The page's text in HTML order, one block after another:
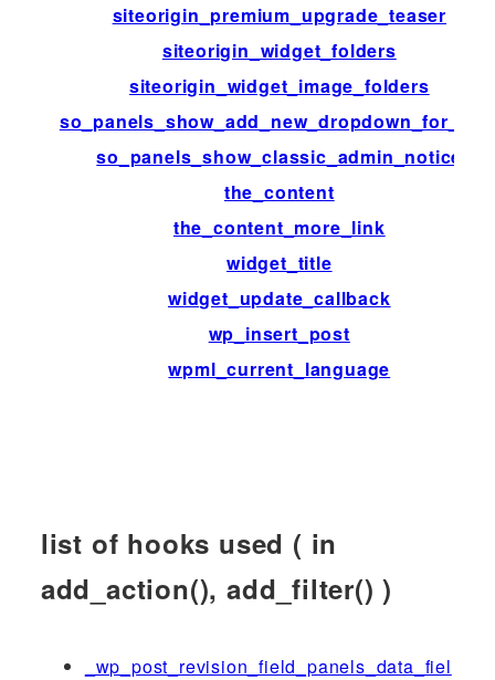
siteorigin_premium_upgrade_teaser
siteorigin_widget_folders
siteorigin_widget_image_folders
so_panels_show_classic_admin_notice
the_content
the_content_more_link
widget_title
widget_update_callback
wp_insert_post
wpml_current_language
list of hooks used ( in
add_action(), add_filter() )
_wp_post_revision_field_panels_data_fiel